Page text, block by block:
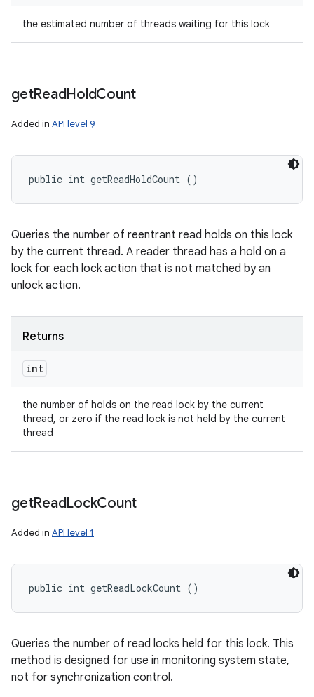
the estimated number of threads waiting for this lock
getReadHoldCount
Added in API level 9
public int getReadHoldCount ()
Queries the number of reentrant read holds on this lock
by the current thread. A reader thread has a hold on a
lock for each lock action that is not matched by an
unlock action.
Returns
int
the number of holds on the read lock by the current
thread, or zero if the read lock is not held by the current
thread
getReadLockCount
Added in API level 1
public int getReadLockCount ()
Queries the number of read locks held for this lock. This
method is designed for use in monitoring system state,
not for synchronization control.